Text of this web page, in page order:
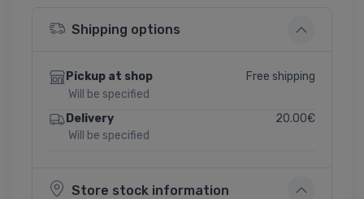
Shipping options
Pickup at shop
Will be specified
Free shipping
Delivery
Will be specified
20.00€
Store stock information